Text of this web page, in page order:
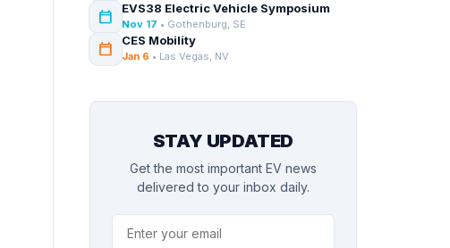
calendar_today EVS38 Electric Vehicle Symposium
Nov 17 • Gothenburg, SE
calendar_today CES Mobility
Jan 6 • Las Vegas, NV
STAY UPDATED
Get the most important EV news
delivered to your inbox daily.